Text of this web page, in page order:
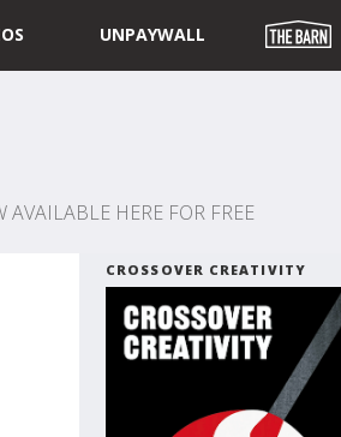
UNPAYWALL
HERE FOR FREE
CROSSOVER CREATIVITY